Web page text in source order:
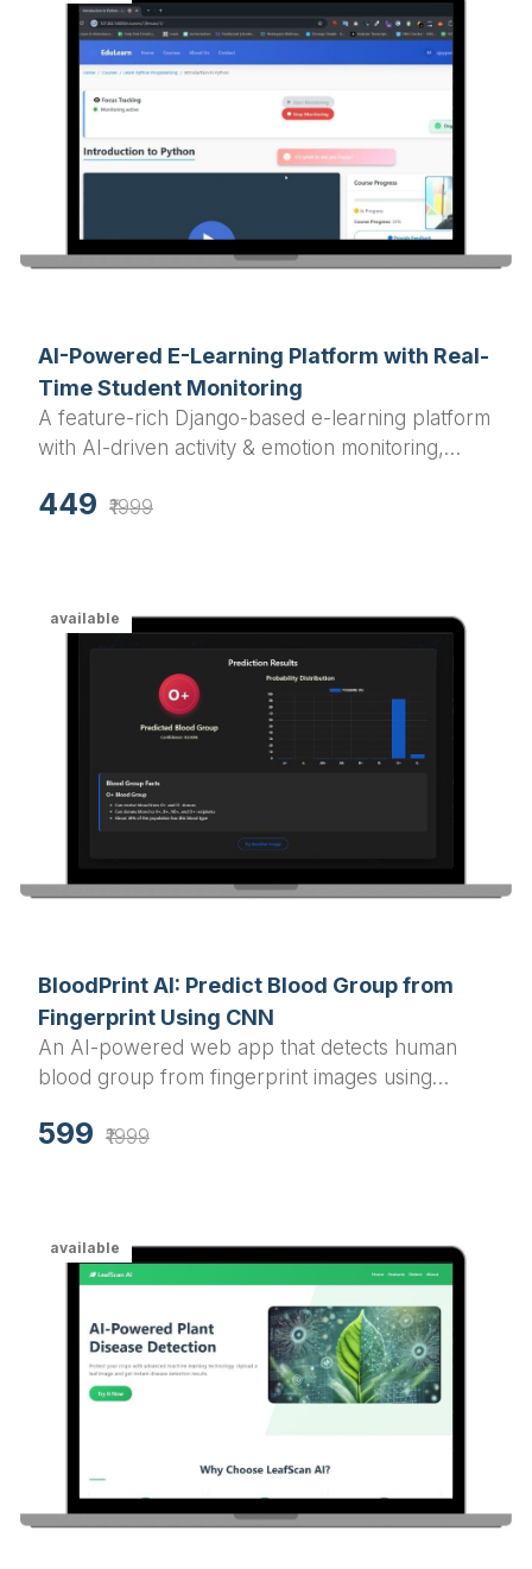
AI-Powered E-Learning Platform with Real-
Time Student Monitoring
A feature-rich Django-based e-learning platform
with AI-driven activity & emotion monitoring,
feedback system for enhanced online learning
449 ₹1999
available
BloodPrint AI: Predict Blood Group from
Fingerprint Using CNN
An AI-powered web app that detects human
blood group from fingerprint images using
time results and a sleek UI.
599 ₹1999
available